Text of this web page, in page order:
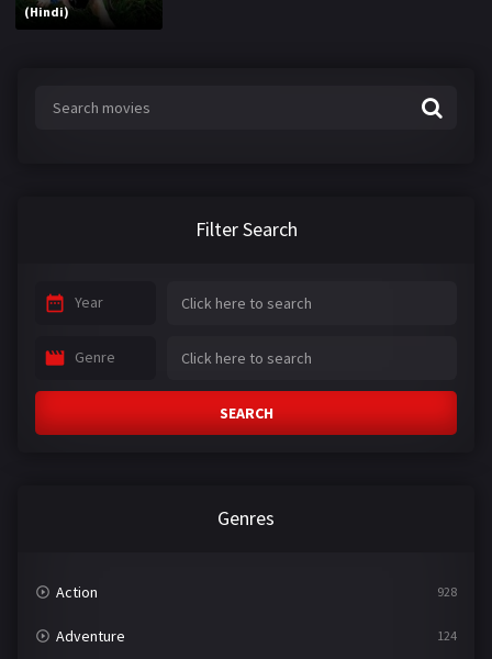
(Hindi)
Filter Search
Year
Genre
SEARCH
Genres
Action 928
Adventure 124